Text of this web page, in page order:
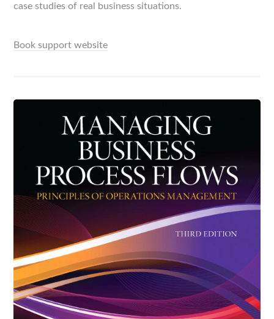
case studies of real business situations.
Book support website